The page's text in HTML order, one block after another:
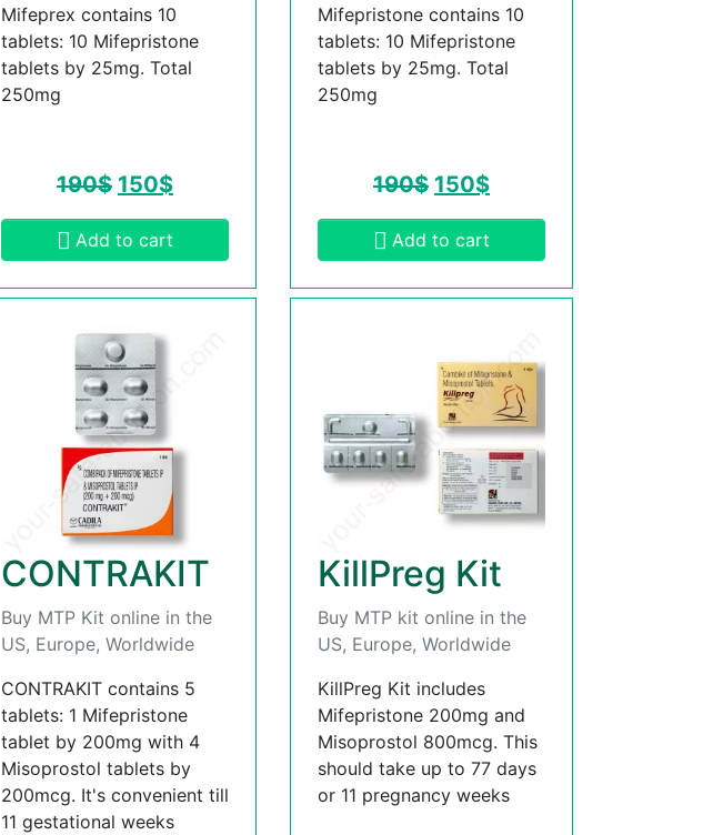
Mifeprex contains 10
tablets: 10 Mifepristone
tablets by 25mg. Total
250mg
190$ 150$
Add to cart
Mifepristone contains 10
tablets: 10 Mifepristone
tablets by 25mg. Total
250mg
190$ 150$
Add to cart
CONTRAKIT
Buy MTP Kit online in the
US, Europe, Worldwide
CONTRAKIT contains 5
tablets: 1 Mifepristone
tablet by 200mg with 4
Misoprostol tablets by
200mcg. It's convenient till
11 gestational weeks
KillPreg Kit
Buy MTP kit online in the
US, Europe, Worldwide
KillPreg Kit includes
Mifepristone 200mg and
Misoprostol 800mcg. This
should take up to 77 days
or 11 pregnancy weeks